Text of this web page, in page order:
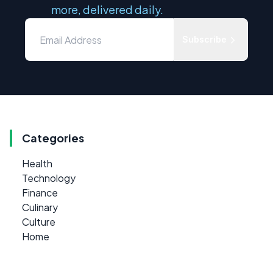
more, delivered daily.
Categories
Health
Technology
Finance
Culinary
Culture
Home